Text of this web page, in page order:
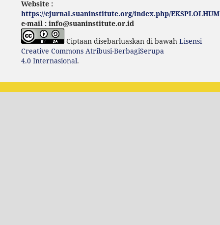
Website :
https://ejurnal.suaninstitute.org/index.php/EKSPLOLHUM
e-mail : info@suaninstitute.or.id
Ciptaan disebarluaskan di bawah Lisensi
Creative Commons Atribusi-BerbagiSerupa
4.0 Internasional.